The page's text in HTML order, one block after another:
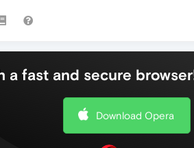
a fast and secure
Download Opera